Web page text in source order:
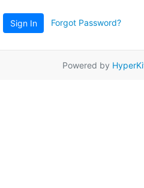
Sign In Forgot Password?
Powered by